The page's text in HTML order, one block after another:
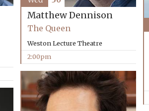
Matthew Dennison
The Queen
Weston Lecture Theatre
2:00pm